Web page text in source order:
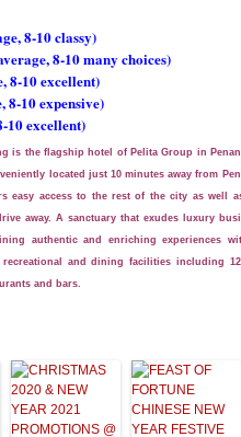
8-10 classy)
8-10 many choices)
8-10 excellent)
8-10 expensive)
10 excellent)
is the flagship hotel of Pelita Group in
located just 10 minutes away from
easy access to the rest of the city as well
away. A sanctuary that exudes luxury
authentic and enriching experiences
and dining facilities including
and bars.